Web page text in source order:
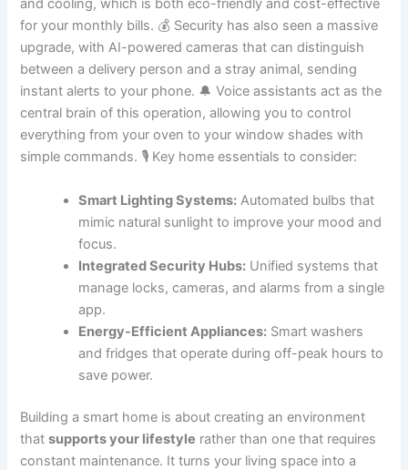
and cooling, which is both eco-friendly and cost-effective
for your monthly bills. 💰 Security has also seen a massive
upgrade, with AI-powered cameras that can distinguish
between a delivery person and a stray animal, sending
instant alerts to your phone. 🔔 Voice assistants act as the
central brain of this operation, allowing you to control
everything from your oven to your window shades with
simple commands. 🎙️ Key home essentials to consider:
Smart Lighting Systems: Automated bulbs that
mimic natural sunlight to improve your mood and
focus.
Integrated Security Hubs: Unified systems that
manage locks, cameras, and alarms from a single
app.
Energy-Efficient Appliances: Smart washers
and fridges that operate during off-peak hours to
save power.
Building a smart home is about creating an environment
thatsupports your lifestyle rather than one that requires
constant maintenance. It turns your living space into a